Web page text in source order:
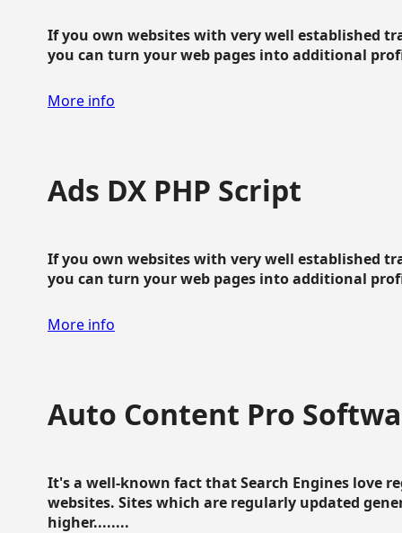
If you own websites with very well established
you can turn your web pages into additional
More info
Ads DX PHP Script
If you own websites with very well established
you can turn your web pages into additional
More info
Auto Content Pro
It's a well-known fact that Search Engines love
websites. Sites which are regularly updated
higher........